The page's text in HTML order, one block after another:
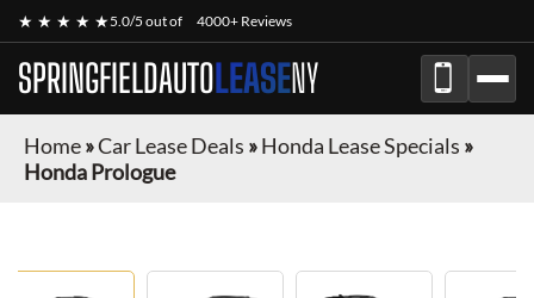
★ ★ ★ ★ ★5.0/5 out of 4000+ Reviews
SPRINGFIELDAUTOLEASENY
Home»Car Lease Deals »Honda Lease Specials »
Honda Prologue